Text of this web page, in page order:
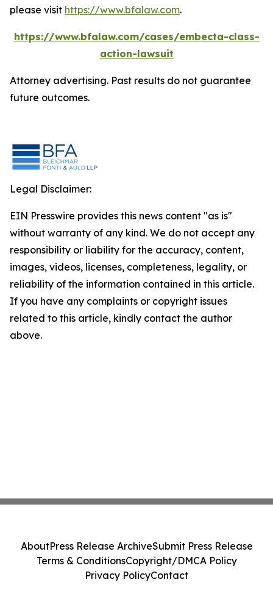
please visit https://www.bfalaw.com.
https://www.bfalaw.com/cases/embecta-class-
action-lawsuit
Attorney advertising. Past results do not guarantee
future outcomes.
Legal Disclaimer:
EIN Presswire provides this news content "as is"
without warranty of any kind. We do not accept any
responsibility or liability for the accuracy, content,
images, videos, licenses, completeness, legality, or
reliability of the information contained in this article.
If you have any complaints or copyright issues
related to this article, kindly contact the author
above.
AboutPress Release ArchiveSubmit Press Release
Terms & ConditionsCopyright/DMCA Policy
Privacy PolicyContact